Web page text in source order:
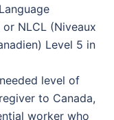
NLCL (Niveaux
Level 5 in
level of
to Canada,
worker who